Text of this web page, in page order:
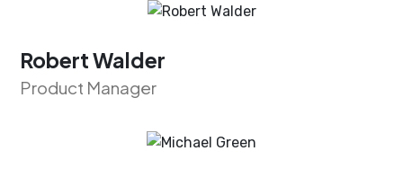
Robert Walder
Product Manager